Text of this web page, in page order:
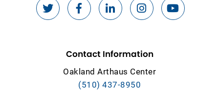
Contact Information
Oakland Arthaus Center
(510) 437-8950